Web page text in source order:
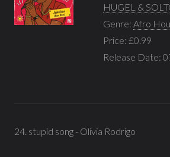
HUGEL &
Genre: Afro
Price: £0.99
Release Date:
24. stupid song - Olivia Rodrigo